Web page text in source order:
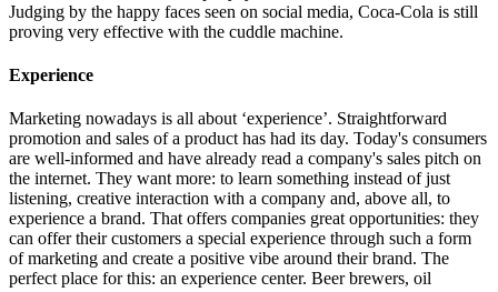
Judging by the happy faces seen on social media, Coca-Cola is still
proving very effective with the cuddle machine.
Experience
Marketing nowadays is all about ‘experience’. Straightforward
promotion and sales of a product has had its day. Today's consumers
are well-informed and have already read a company's sales pitch on
the internet. They want more: to learn something instead of just
listening, creative interaction with a company and, above all, to
experience a brand. That offers companies great opportunities: they
can offer their customers a special experience through such a form
of marketing and create a positive vibe around their brand. The
perfect place for this: an experience center. Beer brewers, oil